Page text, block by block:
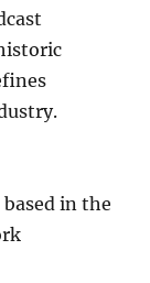
in the